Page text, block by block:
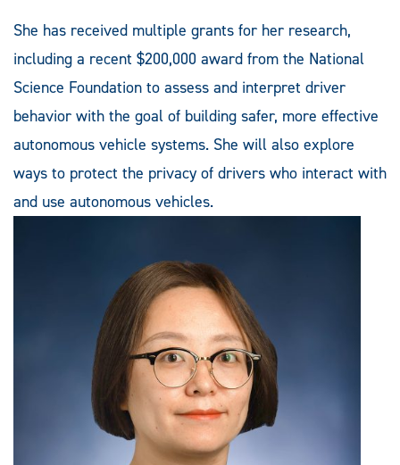
She has received multiple grants for her research,
including a recent $200,000 award from the National
Science Foundation to assess and interpret driver
behavior with the goal of building safer, more effective
autonomous vehicle systems. She will also explore
ways to protect the privacy of drivers who interact with
and use autonomous vehicles.